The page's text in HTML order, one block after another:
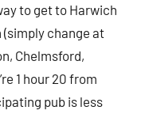
to get to Harwich
change at
Chelmsford,
1 hour 20 from
pub is less